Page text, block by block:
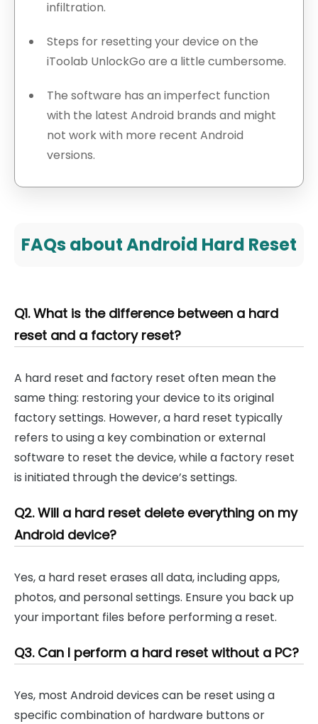
infiltration.
Steps for resetting your device on the
iToolab UnlockGo are a little cumbersome.
The software has an imperfect function
with the latest Android brands and might
not work with more recent Android
versions.
FAQs about Android Hard Reset
Q1. What is the difference between a hard
reset and a factory reset?
A hard reset and factory reset often mean the
same thing: restoring your device to its original
factory settings. However, a hard reset typically
refers to using a key combination or external
software to reset the device, while a factory reset
is initiated through the device’s settings.
Q2. Will a hard reset delete everything on my
Android device?
Yes, a hard reset erases all data, including apps,
photos, and personal settings. Ensure you back up
your important files before performing a reset.
Q3. Can I perform a hard reset without a PC?
Yes, most Android devices can be reset using a
specific combination of hardware buttons or